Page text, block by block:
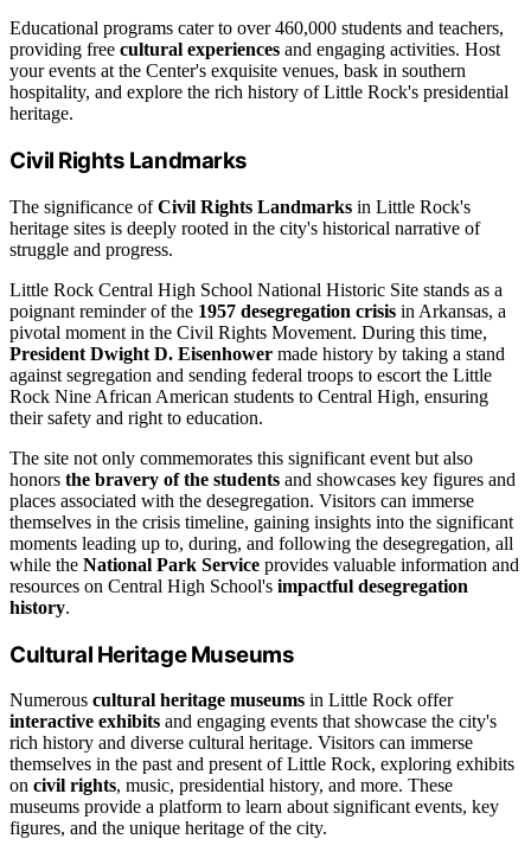
Educational programs cater to over 460,000 students and teachers,
providing free cultural experiences and engaging activities. Host
your events at the Center's exquisite venues, bask in southern
hospitality, and explore the rich history of Little Rock's presidential
heritage.
Civil Rights Landmarks
The significance ofCivil Rights Landmarks in Little Rock's
heritage sites is deeply rooted in the city's historical narrative of
struggle and progress.
Little Rock Central High School National Historic Site stands as a
poignant reminder of the 1957 desegregation crisis in Arkansas, a
pivotal moment in the Civil Rights Movement. During this time,
President Dwight D. Eisenhower made history by taking a stand
against segregation and sending federal troops to escort the Little
Rock Nine African American students to Central High, ensuring
their safety and right to education.
The site not only commemorates this significant event but also
honors the bravery of the students and showcases key figures and
places associated with the desegregation. Visitors can immerse
themselves in the crisis timeline, gaining insights into the significant
moments leading up to, during, and following the desegregation, all
while the National Park Service provides valuable information and
resources on Central High School's impactful desegregation
history.
Cultural Heritage Museums
Numerous cultural heritage museums in Little Rock offer
interactive exhibits and engaging events that showcase the city's
rich history and diverse cultural heritage. Visitors can immerse
themselves in the past and present of Little Rock, exploring exhibits
on civil rights, music, presidential history, and more. These
museums provide a platform to learn about significant events, key
figures, and the unique heritage of the city.